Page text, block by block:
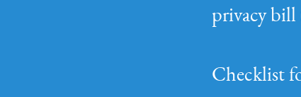
privacy bill
Checklist